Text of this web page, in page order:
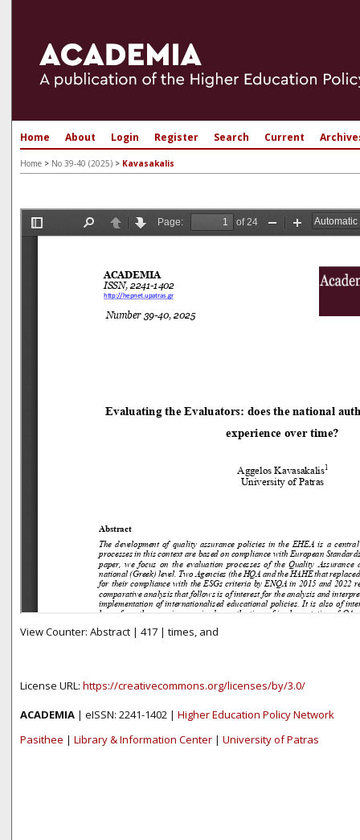
Home About Login Register Search Current
Home > No 39-40 (2025) > Kavasakalis
View Counter: Abstract | 417 | times, and
License URL: https://creativecommons.org/licenses/by/3.0/
ACADEMIA | eISSN: 2241-1402 | Higher Education Policy Network
Pasithee | Library & Information Center | University of Patras